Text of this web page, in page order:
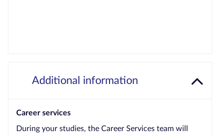
Additional information
Career services
During your studies, the Career Services team will